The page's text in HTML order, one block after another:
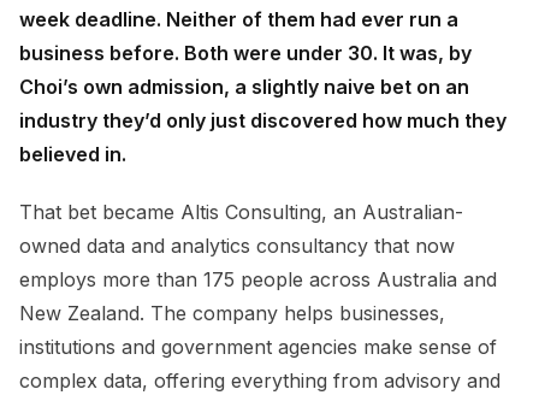
week deadline. Neither of them had ever run a
business before. Both were under 30. It was, by
Choi’s own admission, a slightly naive bet on an
industry they’d only just discovered how much they
believed in.
That bet became Altis Consulting, an Australian-
owned data and analytics consultancy that now
employs more than 175 people across Australia and
New Zealand. The company helps businesses,
institutions and government agencies make sense of
complex data, offering everything from advisory and